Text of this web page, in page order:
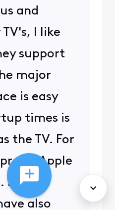
and
I like
support
major
is easy
times is
the TV. For
Apple
Least
also